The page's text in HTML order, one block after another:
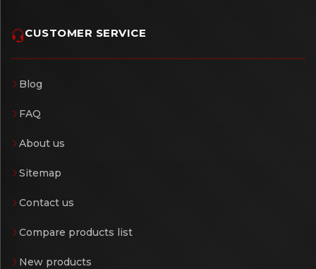
CUSTOMER SERVICE
Blog
FAQ
About us
Sitemap
Contact us
Compare products list
New products